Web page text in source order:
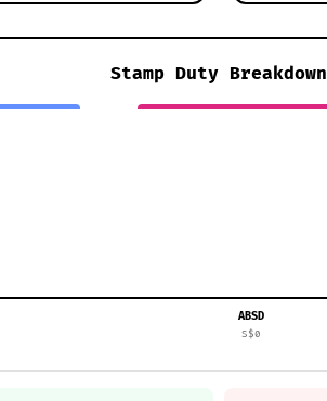
Stamp Duty Breakdown
ABSD
S$0